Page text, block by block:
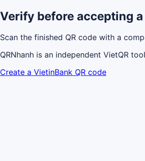
Verify before accepting
Scan the finished QR code with a
QRNhanh is an independent VietQR
Create a VietinBank QR code